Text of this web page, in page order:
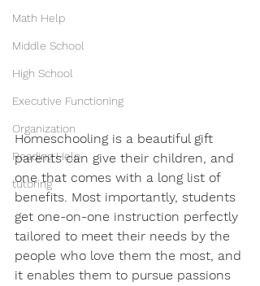
Math Help
Middle School
High School
Executive Functioning
Organization
Reading Help
tutoring
Homeschooling is a beautiful gift
parents can give their children, and
one that comes with a long list of
benefits. Most importantly, students
get one-on-one instruction perfectly
tailored to meet their needs by the
people who love them the most, and
it enables them to pursue passions